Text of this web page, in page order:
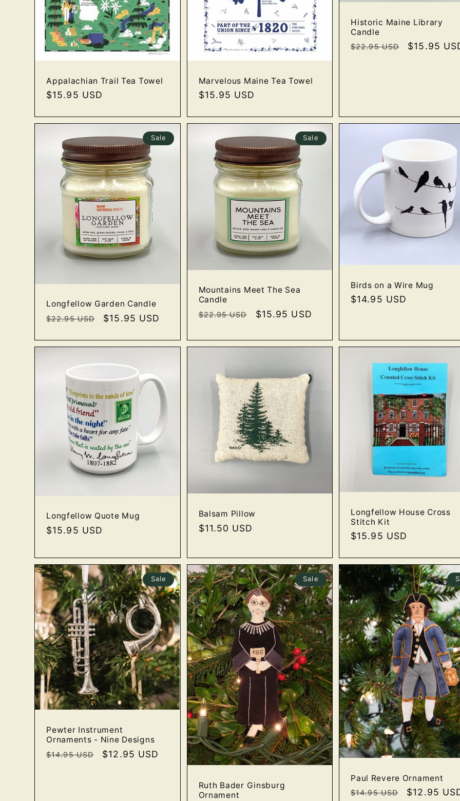
Appalachian Trail Tea Towel
Regular
$15.95 USD
Marvelous Maine Tea Towel
Regular
$15.95 USD
Historic Maine Library
Candle
Regular
$22.95 USD
Sale
$15.95
Sale
Longfellow Garden Candle
Regular
$22.95 USD
Sale
$15.95 USD
Sale
Mountains Meet The Sea
Candle
Regular
$22.95 USD
Sale
$15.95 USD
Birds on a Wire Mug
Regular
$14.95 USD
Longfellow Quote Mug
Regular
$15.95 USD
Balsam Pillow
Regular
$11.50 USD
Longfellow House Cross
Stitch Kit
Regular
$15.95 USD
Sale
Pewter Instrument
Ornaments - Nine Designs
Regular
$14.95 USD
Sale
$12.95 USD
Sale
Ruth Bader Ginsburg
Ornament
Paul Revere Ornament
Regular
$14.95 USD
Sale
$12.95